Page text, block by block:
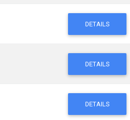
DETAILS
DETAILS
DETAILS